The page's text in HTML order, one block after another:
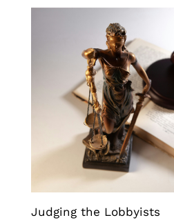
Judging the Lobbyists